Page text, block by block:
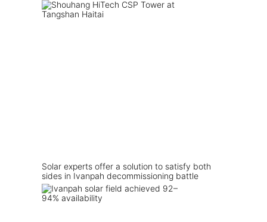
Solar experts offer a solution to satisfy both
sides in Ivanpah decommissioning battle